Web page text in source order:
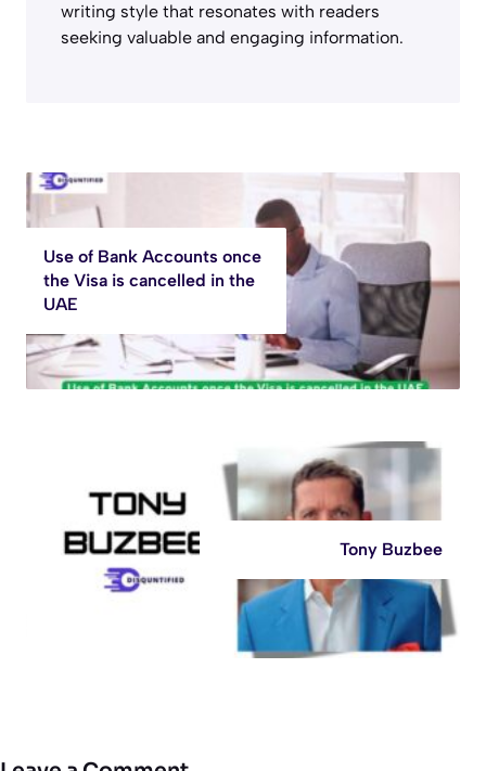
writing style that resonates with readers
seeking valuable and engaging information.
Use of Bank Accounts once
the Visa is cancelled in the
UAE
Tony Buzbee